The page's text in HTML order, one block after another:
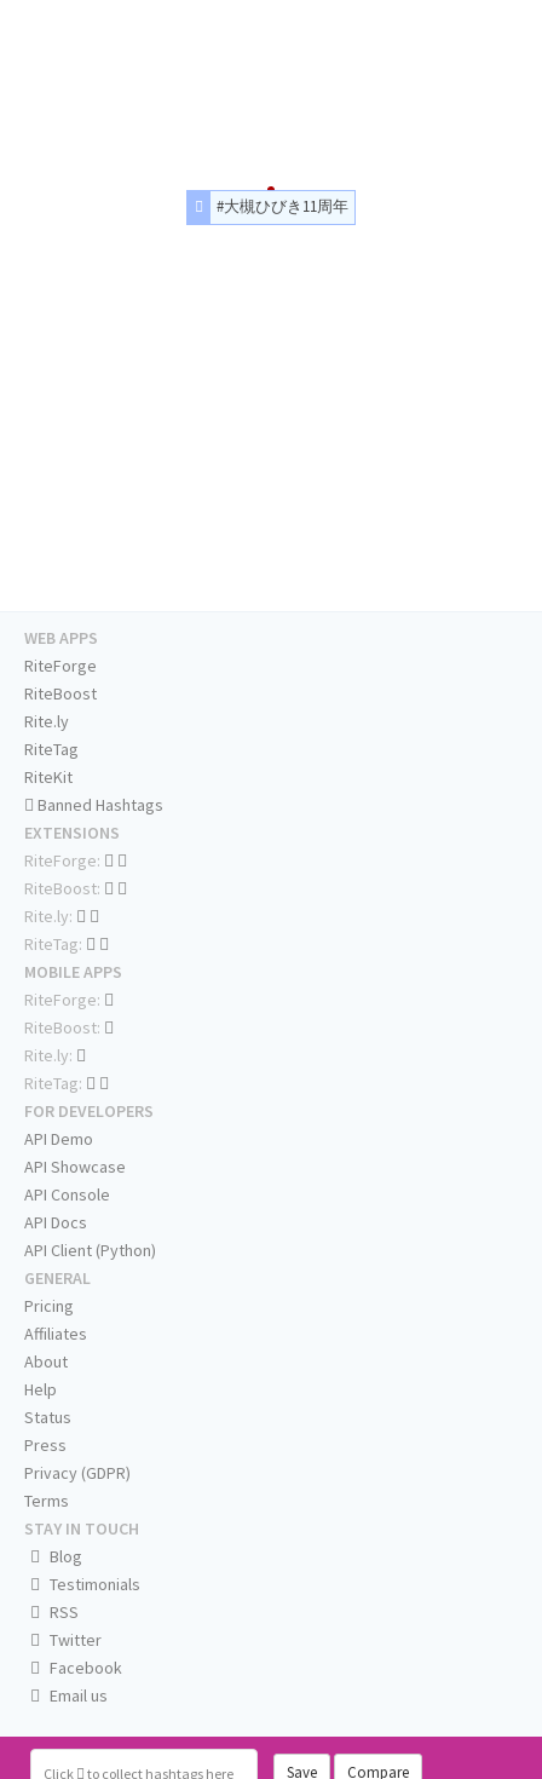
#大槻ひびき11周年
Click to collect hashtags here Save Compare
WEB APPS
RiteForge
RiteBoost
Rite.ly
RiteTag
RiteKit
Banned Hashtags
EXTENSIONS
RiteForge:
RiteBoost:
Rite.ly:
RiteTag:
MOBILE APPS
RiteForge:
RiteBoost:
Rite.ly:
RiteTag:
FOR DEVELOPERS
API Demo
API Showcase
API Console
API Docs
API Client (Python)
GENERAL
Pricing
Affiliates
About
Help
Status
Press
Privacy (GDPR)
Terms
STAY IN TOUCH
Blog
Testimonials
RSS
Twitter
Facebook
Email us